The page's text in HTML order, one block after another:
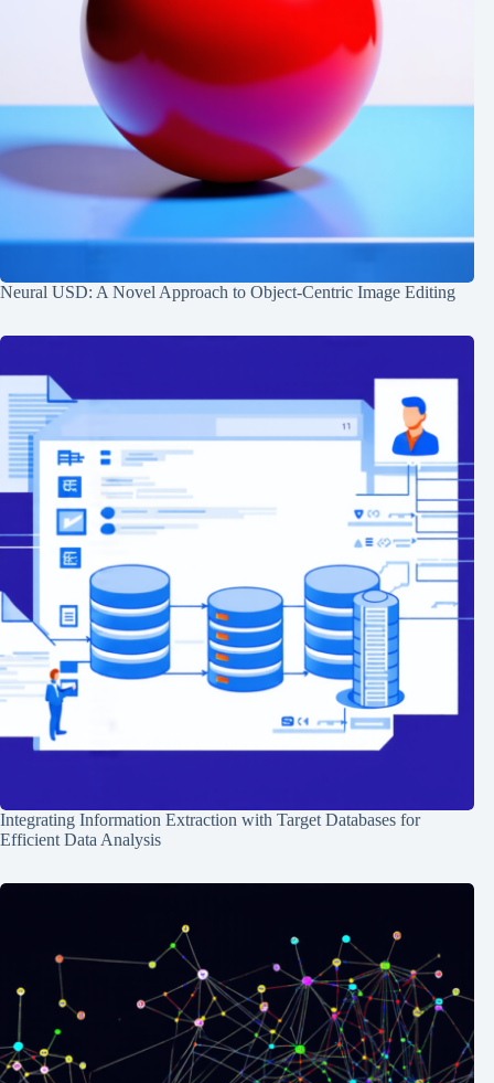
Neural USD: A Novel Approach to Object-Centric Image Editing
Integrating Information Extraction with Target Databases for
Efficient Data Analysis